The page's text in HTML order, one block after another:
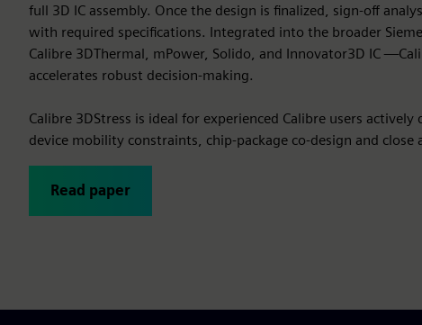
full 3D IC assembly. Once the design is finalized, sign-off
with required specifications. Integrated into the broader
Calibre 3DThermal, mPower, Solido, and Innovator3D IC
accelerates robust decision-making.
Calibre 3DStress is ideal for experienced Calibre users
device mobility constraints, chip-package co-design and
Read paper